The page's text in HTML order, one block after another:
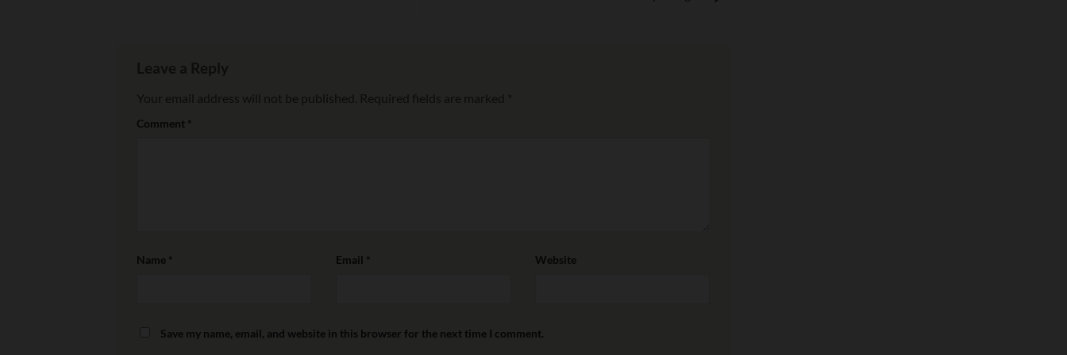
Your email address will not be published. Required fields are marked
Comment *
Name * Email * Website
Save my name, email, and website in this browser for the next time I comment.